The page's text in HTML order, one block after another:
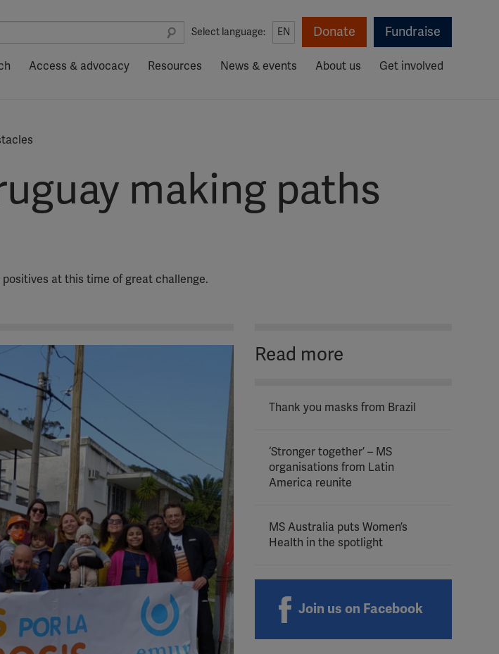
Select language: EN Donate Fundraise
Access & advocacy Resources News & events About us Get involved
making paths
at this time of great challenge.
Read more
Thank you masks from Brazil
‘Stronger together’ – MS
organisations from Latin
America reunite
MS Australia puts Women’s
Health in the spotlight
Join us on Facebook